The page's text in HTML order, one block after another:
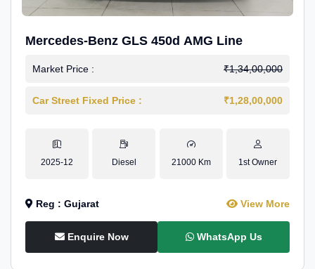
Mercedes-Benz GLS 450d AMG Line
Market Price : ₹1,34,00,000
Car Street Fixed Price : ₹1,28,00,000
2025-12 Diesel 21000 Km 1st Owner
Reg : Gujarat View More
Enquire Now WhatsApp Us